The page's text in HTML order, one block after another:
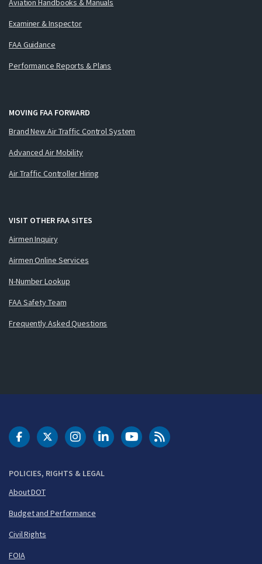
Aviation Handbooks & Manuals
Examiner & Inspector
FAA Guidance
Performance Reports & Plans
MOVING FAA FORWARD
Brand New Air Traffic Control System
Advanced Air Mobility
Air Traffic Controller Hiring
VISIT OTHER FAA SITES
Airmen Inquiry
Airmen Online Services
N-Number Lookup
FAA Safety Team
Frequently Asked Questions
POLICIES, RIGHTS & LEGAL
About DOT
Budget and Performance
Civil Rights
FOIA
DOT Facebook
DOT Twitter
DOT Instagram
DOT LinkedIn
FAA YouTubeCleared for Takeoff